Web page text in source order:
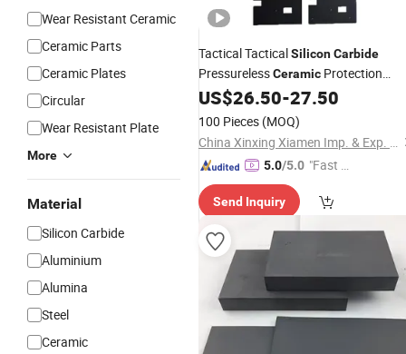
Wear Resistant Ceramic
Ceramic Parts
Ceramic Plates
Circular
Wear Resistant Plate
More
Material
Silicon Carbide
Aluminium
Alumina
Steel
Ceramic
Tactical TacticalSiliconCarbide
PressurelessCeramic Protection
PlateCombat ArmoredPlate
US$26.50-27.50
100 Pieces (MOQ)
China Xinxing Xiamen Imp. & Exp. Co., Ltd.
5.0/5.0 "Fast Di
Send Inquiry